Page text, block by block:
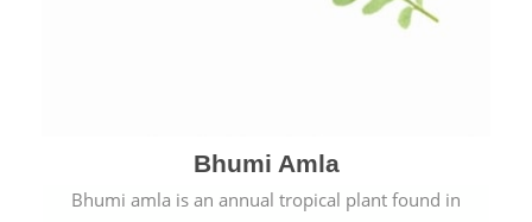
Bhumi Amla
Bhumi amla is an annual tropical plant found in